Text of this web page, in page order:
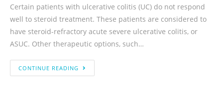
Certain patients with ulcerative colitis (UC) do not respond
well to steroid treatment. These patients are considered to
have steroid-refractory acute severe ulcerative colitis, or
ASUC. Other therapeutic options, such…
CONTINUE READING